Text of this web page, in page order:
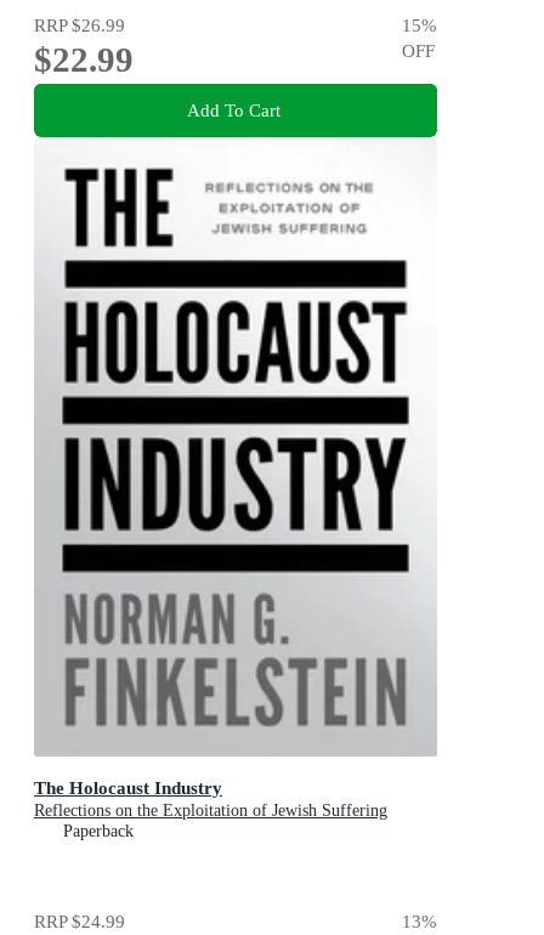
RRP$26.99
$22.99
15%
OFF
Add To Cart
The Holocaust Industry
Reflections on the Exploitation of Jewish Suffering
Paperback
RRP$24.99 13%